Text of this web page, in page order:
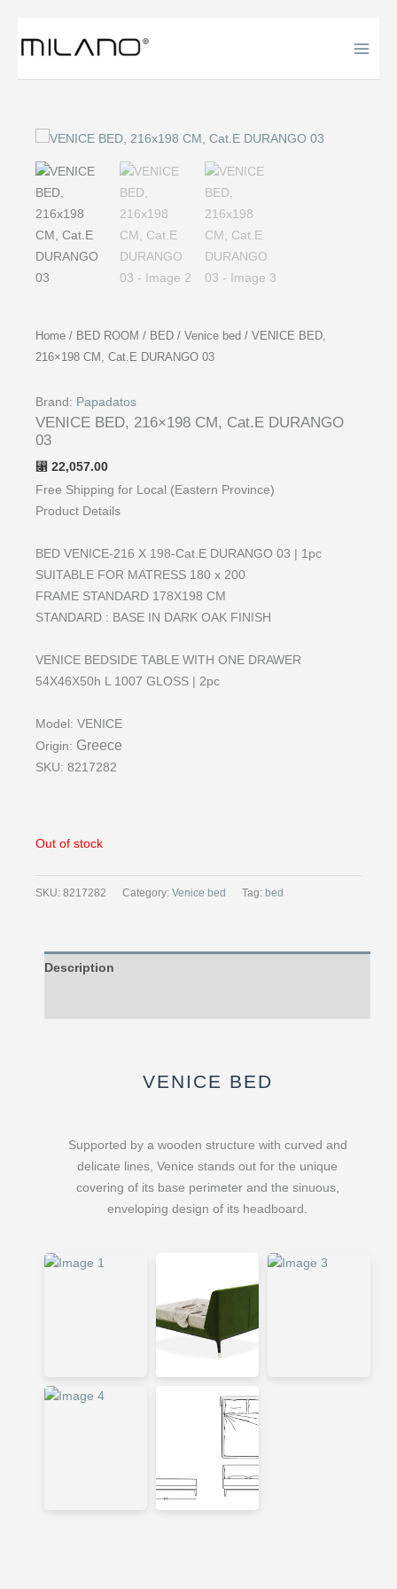
Home / BED ROOM / BED / Venice bed / VENICE BED,
216×198 CM, Cat.E DURANGO 03
Brand: Papadatos
VENICE BED, 216×198 CM, Cat.E DURANGO
03
⃁ 22,057.00
Free Shipping for Local (Eastern Province)
Product Details
BED VENICE-216 Χ 198-Cat.E DURANGO 03 | 1pc
SUITABLE FOR MATRESS 180 x 200
FRAME STANDARD 178X198 CM
STANDARD : BASE IN DARK OAK FINISH
VENICE BEDSIDE TABLE WITH ONE DRAWER
54X46X50h L 1007 GLOSS | 2pc
Model: VENICE
Origin: Greece
SKU: 8217282
Out of stock
SKU: 8217282 Category: Venice bed Tag: bed
Description
VENICE BED
Supported by a wooden structure with curved and
delicate lines, Venice stands out for the unique
covering of its base perimeter and the sinuous,
enveloping design of its headboard.